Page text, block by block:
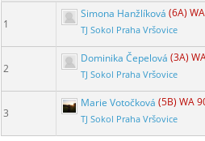
1
Simona Hanžlíková (6A)
TJ Sokol Praha Vršovice
2
Dominika Čepelová (3A)
TJ Sokol Praha Vršovice
3
Marie Votočková (5B) WA
TJ Sokol Praha Vršovice